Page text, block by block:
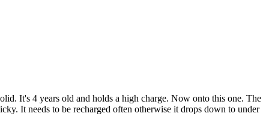
It's 4 years old and holds a high charge. Now onto this one. The
It needs to be recharged often otherwise it drops down to under